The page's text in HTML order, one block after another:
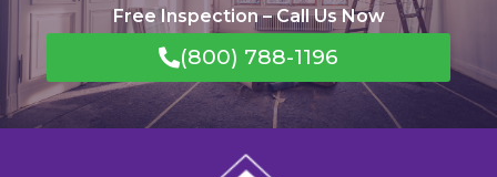
Free Inspection – Call Us Now
(800) 788-1196